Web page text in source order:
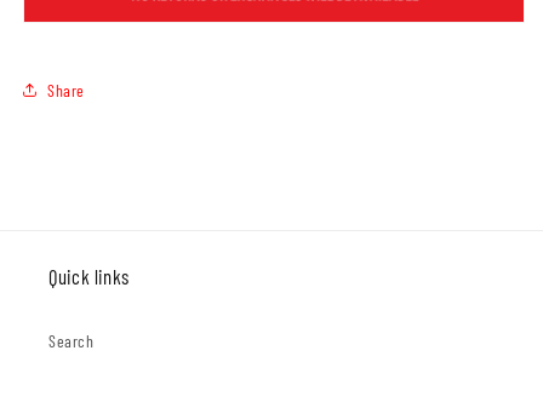
Share
Quick links
Search